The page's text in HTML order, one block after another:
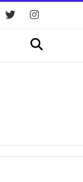
Search